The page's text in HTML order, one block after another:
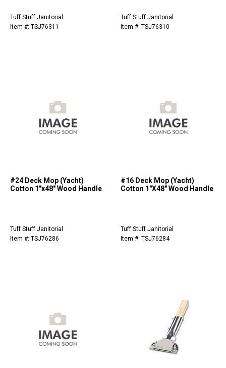
Tuff Stuff Janitorial
Item #: TSJ76311
Tuff Stuff Janitorial
Item #: TSJ76310
#24 Deck Mop (Yacht)
Cotton 1"x48" Wood Handle
Tuff Stuff Janitorial
Item #: TSJ76286
#16 Deck Mop (Yacht)
Cotton 1"X48" Wood Handle
Tuff Stuff Janitorial
Item #: TSJ76284